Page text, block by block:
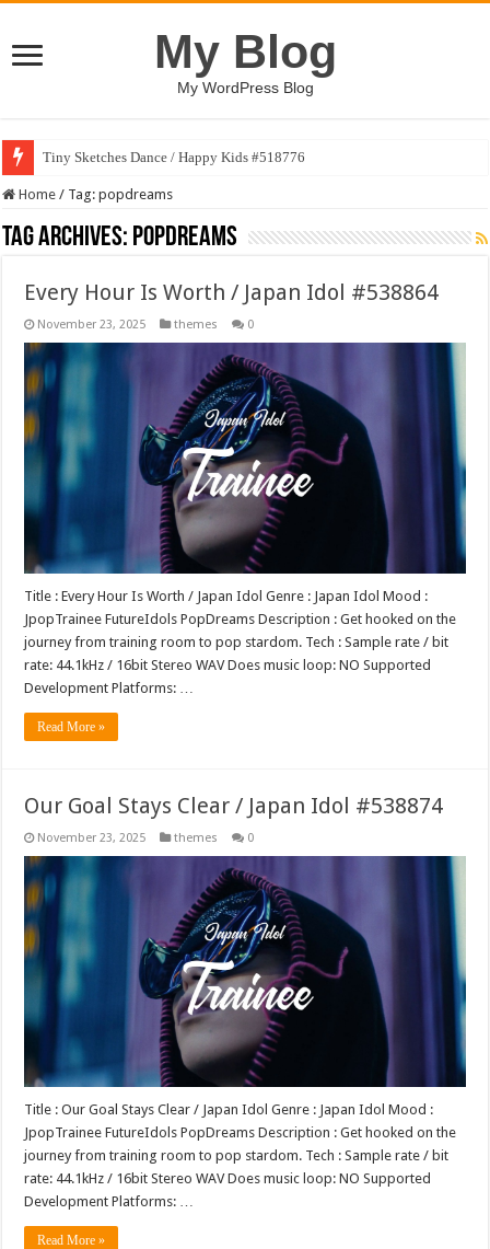
My Blog
My WordPress Blog
Tiny Sketches Dance / Happy Kids #518776
Home / Tag:popdreams
Tag Archives: popdreams
Every Hour Is Worth / Japan Idol #538864
November 23, 2025 themes 0
Title : Every Hour Is Worth / Japan Idol Genre : Japan Idol Mood :
JpopTrainee FutureIdols PopDreams Description : Get hooked on the
journey from training room to pop stardom. Tech : Sample rate / bit
rate: 44.1kHz / 16bit Stereo WAV Does music loop: NO Supported
Development Platforms: …
Read More »
Our Goal Stays Clear / Japan Idol #538874
November 23, 2025 themes 0
Title : Our Goal Stays Clear / Japan Idol Genre : Japan Idol Mood :
JpopTrainee FutureIdols PopDreams Description : Get hooked on the
journey from training room to pop stardom. Tech : Sample rate / bit
rate: 44.1kHz / 16bit Stereo WAV Does music loop: NO Supported
Development Platforms: …
Read More »